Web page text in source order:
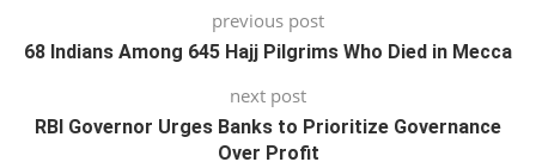
previous post
68 Indians Among 645 Hajj Pilgrims Who Died in Mecca
next post
RBI Governor Urges Banks to Prioritize Governance
Over Profit